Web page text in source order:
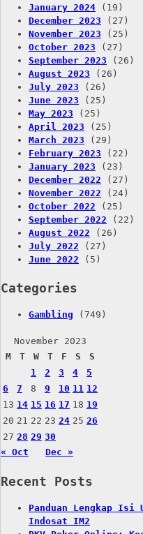
January 2024 (19)
December 2023 (27)
November 2023 (25)
October 2023 (27)
September 2023 (26)
August 2023 (26)
July 2023 (26)
June 2023 (25)
May 2023 (25)
April 2023 (25)
March 2023 (29)
February 2023 (22)
January 2023 (23)
December 2022 (27)
November 2022 (24)
October 2022 (25)
September 2022 (22)
August 2022 (26)
July 2022 (27)
June 2022 (5)
Categories
Gambling (749)
November 2023
M
T W T F S
S
1
2 3 4
5
6
7 8 9 10 11 12
13 14 15 16 17 18 19
20 21 22 23 24 25 26
27 28 29 30
« Oct
Dec »
Recent Posts
Panduan Lengkap Isi
Indosat IM2